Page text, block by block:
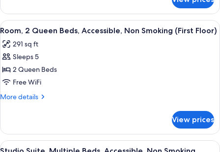
Non
Smoking
1
Queen
Bed,
Non
Smoking
View
all
photos
for
Room,
2
Queen
Non
Smoking
(First
A hotel room with two beds, a desk
4
Room, 2 Queen Beds, Accessible, Non Smoking (First Floor)
291 sq ft
Sleeps 5
2 Queen Beds
Free WiFi
More details
More
2
Queen
Beds,
View prices
View
A hotel room with a bed, a desk, a
4